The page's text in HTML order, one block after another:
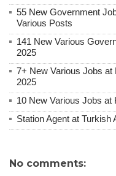
55 New Government
Various Posts
141 New Various
2025
7+ New Various Jobs
2025
10 New Various Jobs at
Station Agent at Turkish
No comments: